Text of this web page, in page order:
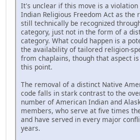
It's unclear if this move is a
Indian Religious Freedom Act as
still technically be recognized
category, just not in the form of a
category. What could happen is a
the availability of tailored religion-
from chaplains, though that aspect
this point.
The removal of a distinct Native
code falls in stark contrast to the
number of American Indian and
members, who serve at five times
and have served in every major
years.